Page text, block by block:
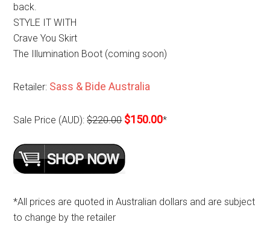
back.
STYLE IT WITH
Crave You Skirt
The Illumination Boot (coming soon)
Retailer: Sass & Bide Australia
Sale Price (AUD):$220.00 $150.00*
*All prices are quoted in Australian dollars and are subject
to change by the retailer